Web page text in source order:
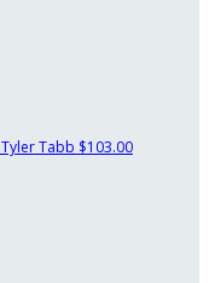
Tyler Tabb $103.00